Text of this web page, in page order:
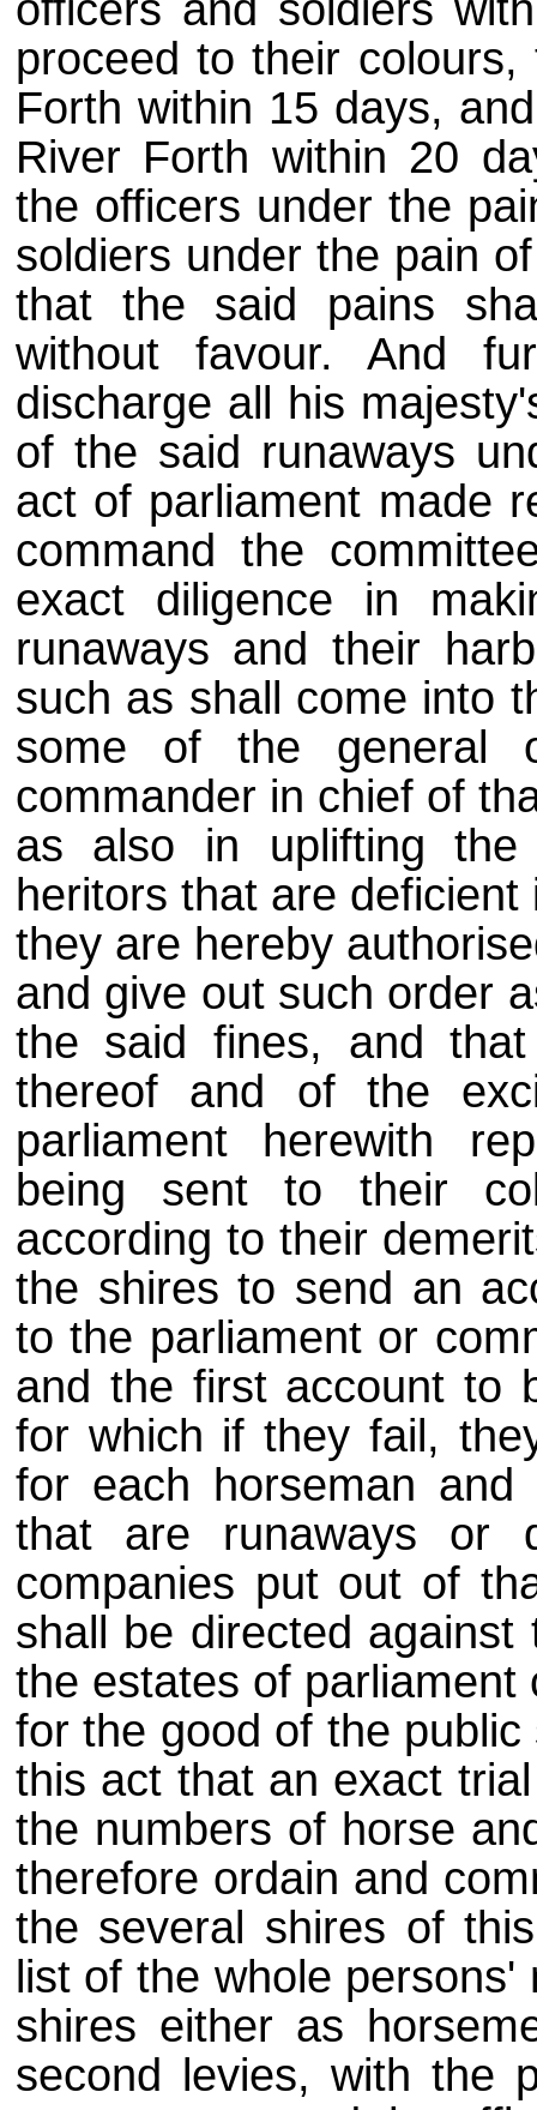
proceed to their
Forth within 15 days,
River Forth within 20
the officers under the
soldiers under the pain
that the said pains
without favour. And
discharge all his
of the said runaways
act of parliament made
command the
exact diligence in
runaways and their
such as shall come into
some of the general
commander in chief of
as also in uplifting
heritors that are
they are hereby
and give out such order
the said fines, and
thereof and of the
parliament herewith
being sent to their
according to their
the shires to send an
to the parliament or
and the first account to
for which if they fail,
for each horseman
that are runaways or
companies put out of
shall be directed
the estates of parliament
for the good of the
this act that an exact
the numbers of horse
therefore ordain and
the several shires of
list of the whole
shires either as
second levies, with the